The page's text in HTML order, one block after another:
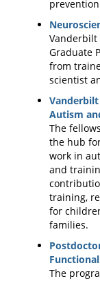
Vanderbilt
Graduate
from
scientist
Autism
The
the hub
work in
and
training,
for
families.
The